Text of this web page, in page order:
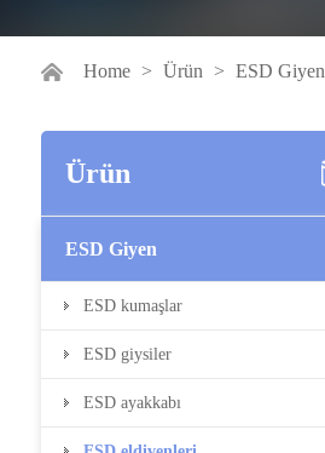
Home > Ürün > ESD Giyen
Ürün
ESD Giyen
ESD kumaşlar
ESD giysiler
ESD ayakkabı